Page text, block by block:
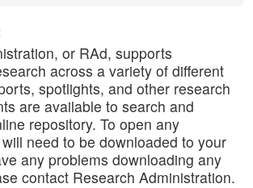
or RAd, supports
across a variety of different
spotlights, and other research
are available to search and
repository. To open any
need to be downloaded to your
any problems downloading any
contact Research Administration.